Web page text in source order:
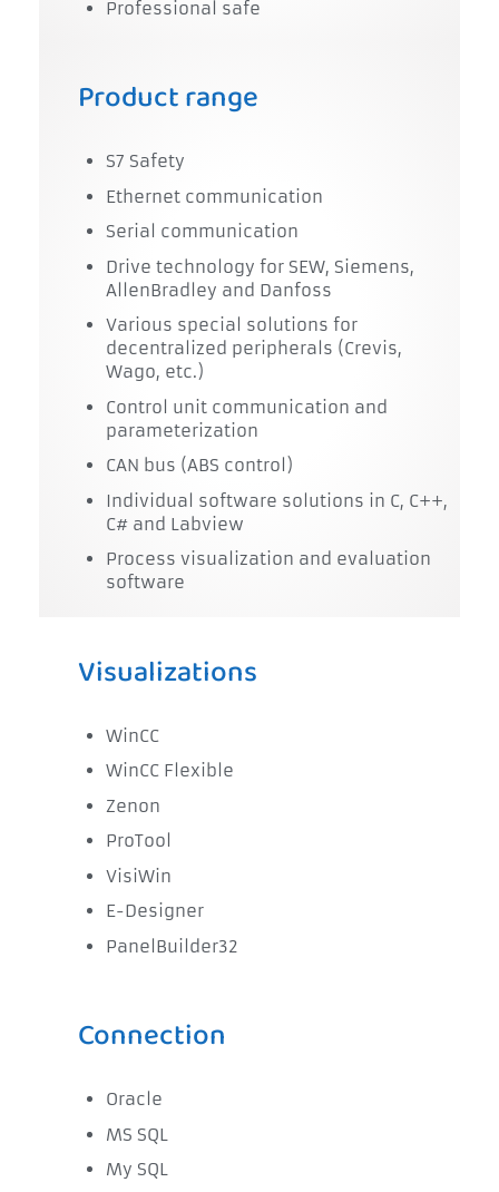
Professional safe
Product range
S7 Safety
Ethernet communication
Serial communication
Drive technology for SEW, Siemens,
AllenBradley and Danfoss
Various special solutions for
decentralized peripherals (Crevis,
Wago, etc.)
Control unit communication and
parameterization
CAN bus (ABS control)
Individual software solutions in C, C++,
C# and Labview
Process visualization and evaluation
software
Visualizations
WinCC
WinCC Flexible
Zenon
ProTool
VisiWin
E-Designer
PanelBuilder32
Connection
Oracle
MS SQL
My SQL